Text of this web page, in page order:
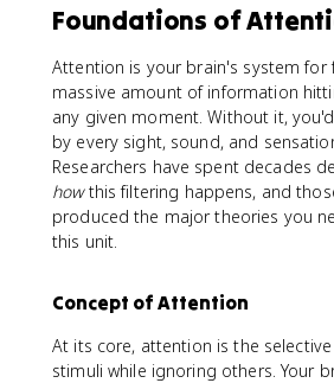
Foundations of
Attention is your brain's system for
massive amount of information
any given moment. Without it,
by every sight, sound, and
Researchers have spent decades
howthis filtering happens, and
produced the major theories you
this unit.
Concept of Attention
At its core, attention is the
stimuli while ignoring others. Your